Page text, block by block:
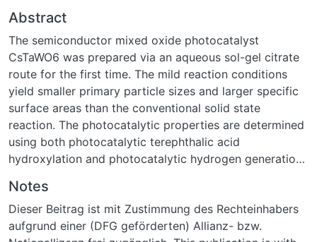
Abstract
The semiconductor mixed oxide photocatalyst
CsTaWO6 was prepared via an aqueous sol-gel citrate
route for the first time. The mild reaction conditions
yield smaller primary particle sizes and larger specific
surface areas than the conventional solid state
reaction. The photocatalytic properties are determined
using both photocatalytic terephthalic acid
hydroxylation and photocatalytic hydrogen generation.
without the addition of a co-catalyst. Due to the
initially agglomerated but porous morphology of the
sol-gel-derived CsTaWO6, tribochemical treatment via
Notes
Dieser Beitrag ist mit Zustimmung des Rechteinhabers
aufgrund einer (DFG geförderten) Allianz- bzw.